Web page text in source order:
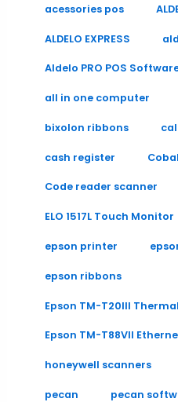
acessories pos
ALDELO EXPRESS
Aldelo PRO POS
all in one computer
bixolon ribbons
cash register
Code reader scanner
ELO 1517L Touch Monitor
epson printer
epson ribbons
Epson TM-T20III
Epson TM-T88VII
honeywell scanners
pecan pecan